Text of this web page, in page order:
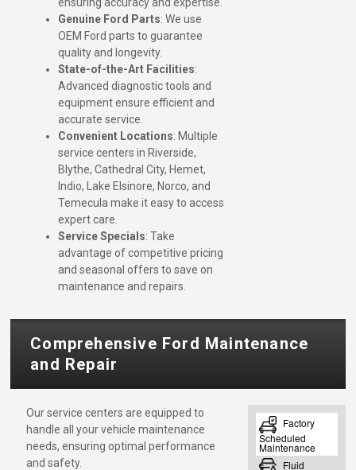
Genuine Ford Parts: We use
OEM Ford parts to guarantee
quality and longevity.
State-of-the-Art Facilities:
Advanced diagnostic tools and
equipment ensure efficient and
accurate service.
Convenient Locations: Multiple
service centers in Riverside,
Blythe, Cathedral City, Hemet,
Indio, Lake Elsinore, Norco, and
Temecula make it easy to access
expert care.
Service Specials: Take
advantage of competitive pricing
and seasonal offers to save on
maintenance and repairs.
Comprehensive Ford Maintenance
and Repair
Our service centers are equipped to
handle all your vehicle maintenance
needs, ensuring optimal performance
and safety.